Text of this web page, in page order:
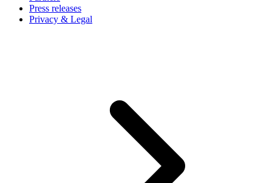
Press releases
Privacy & Legal